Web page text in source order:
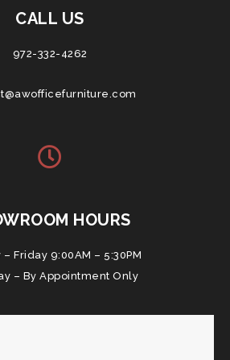
CALL US
972-332-4262
HOURS
Friday 9:00AM – 5:30PM
– By Appointment Only